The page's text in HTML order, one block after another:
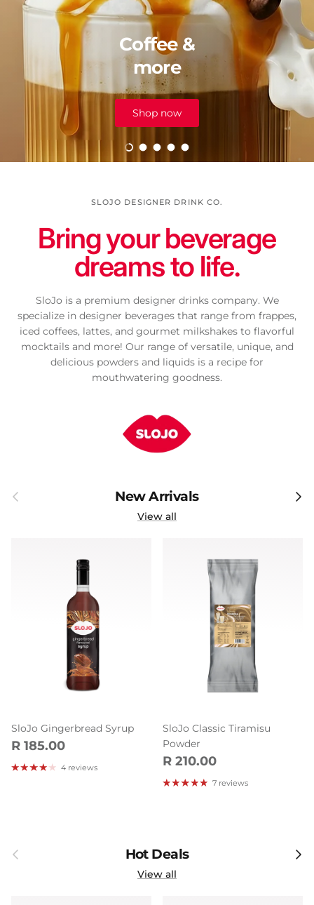
Coffee &
more
Shop now
Load slide 1 of 5
Load slide 2 of 5
Load slide 3 of 5
Load slide 4 of 5
Load slide 5 of 5
SLOJO DESIGNER DRINK CO.
Bring your beverage
dreams to life.
SloJo is a premium designer drinks company. We
specialize in designer beverages that range from frappes,
iced coffees, lattes, and gourmet milkshakes to flavorful
mocktails and more! Our range of versatile, unique, and
delicious powders and liquids is a recipe for
mouthwatering goodness.
Previous New Arrivals Next
View all
SloJo Gingerbread Syrup
Regular price
R 185.00
4 reviews
SloJo Classic Tiramisu
Powder
Regular price
R 210.00
7 reviews
Previous Hot Deals Next
View all